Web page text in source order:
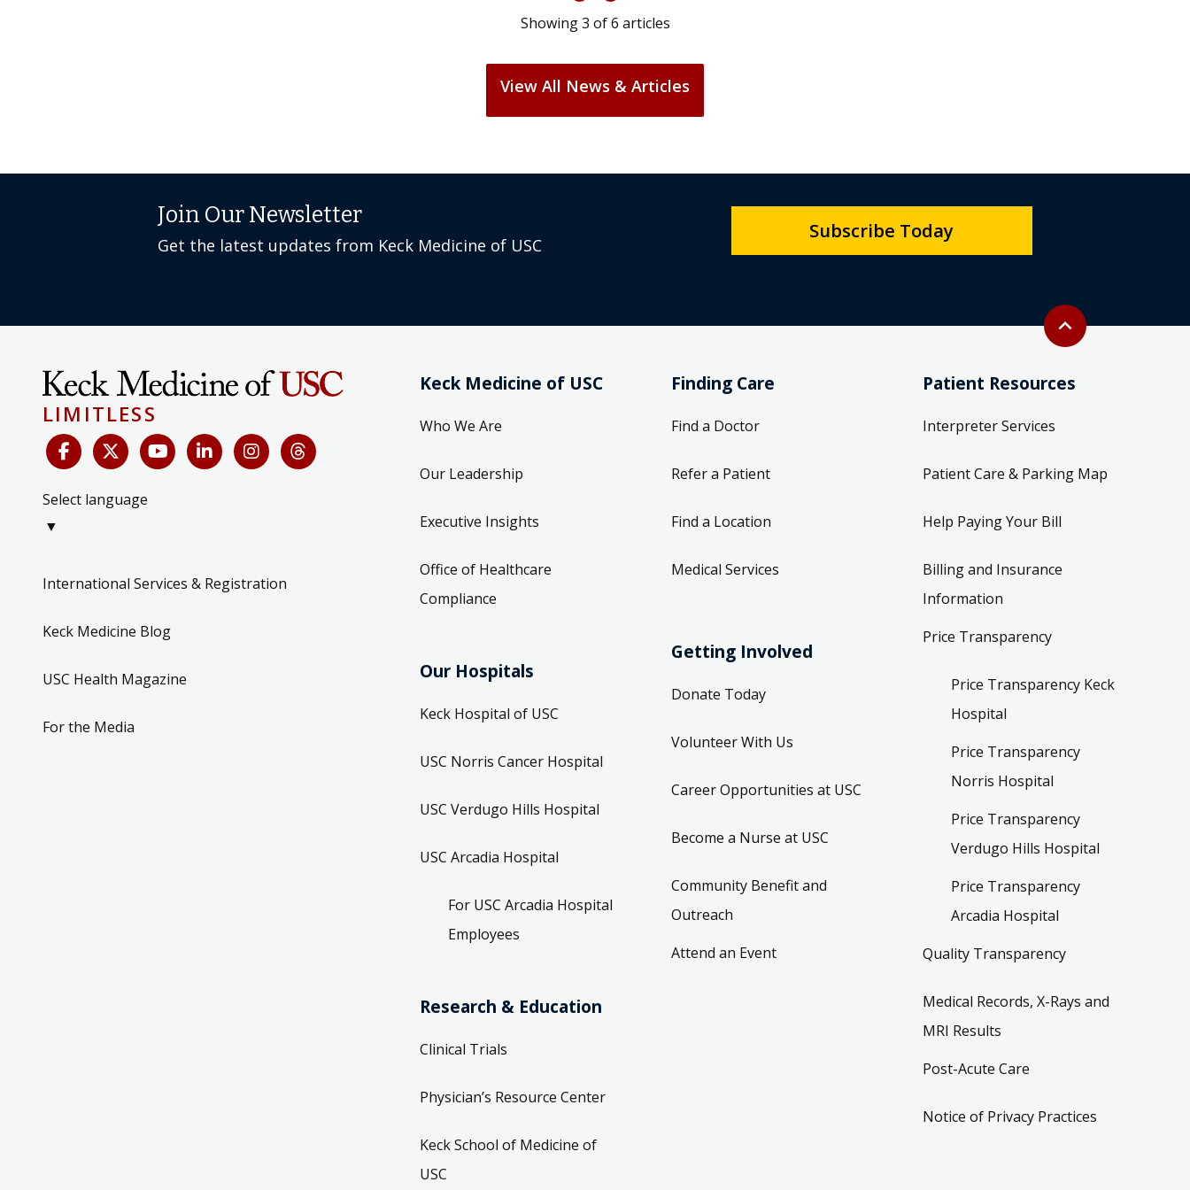
Showing3 of6 articles
View All News & Articles
Back to top
expand_less
Join Our Newsletter
Get the latest updates from Keck Medicine of USC
Subscribe Today
LIMITLESS
Select language
▼
International Services & Registration
Keck Medicine Blog
USC Health Magazine
For the Media
Keck Medicine of USC
Who We Are
Our Leadership
Executive Insights
Office of Healthcare
Compliance
Our Hospitals
Keck Hospital of USC
USC Norris Cancer Hospital
USC Verdugo Hills Hospital
USC Arcadia Hospital
For USC Arcadia Hospital
Employees
Research & Education
Clinical Trials
Physician’s Resource Center
Keck School of Medicine of
USC
Finding Care
Find a Doctor
Refer a Patient
Find a Location
Medical Services
Getting Involved
Donate Today
Volunteer With Us
Career Opportunities at USC
Become a Nurse at USC
Community Benefit and
Outreach
Attend an Event
Patient Resources
Interpreter Services
Patient Care & Parking Map
Help Paying Your Bill
Billing and Insurance
Information
Price Transparency
Price Transparency Keck
Hospital
Price Transparency
Norris Hospital
Price Transparency
Verdugo Hills Hospital
Price Transparency
Arcadia Hospital
Quality Transparency
Medical Records, X-Rays and
MRI Results
Post-Acute Care
Notice of Privacy Practices